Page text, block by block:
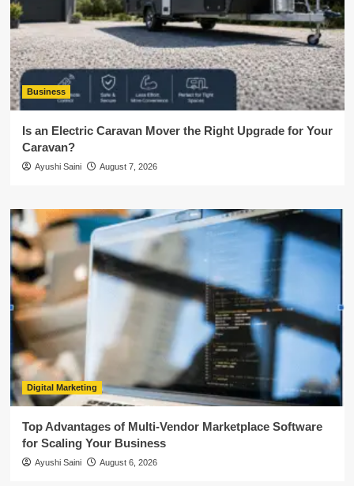
Business
Is an Electric Caravan Mover the Right Upgrade for Your
Caravan?
Ayushi Saini August 7, 2026
Digital Marketing
Top Advantages of Multi-Vendor Marketplace Software
for Scaling Your Business
Ayushi Saini August 6, 2026